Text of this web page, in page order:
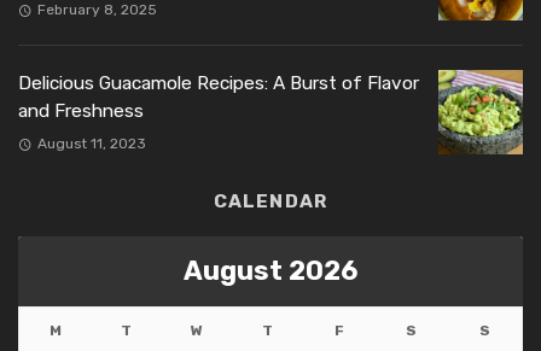
February 8, 2025
Delicious Guacamole Recipes: A Burst of Flavor
and Freshness
August 11, 2023
CALENDAR
August 2026
M T W T F S S